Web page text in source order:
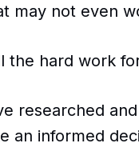
may not even
the hard work
researched
an informed